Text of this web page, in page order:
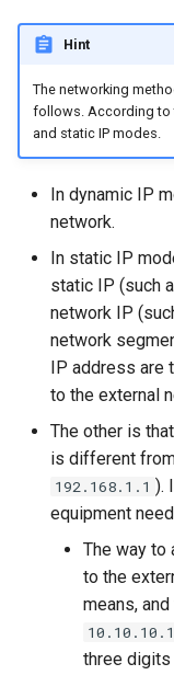
Hint
The networking
follows. According to
and static IP modes.
In dynamic IP
network.
In static IP
static IP (such
network IP
network
IP address are
to the external
The other is
is different
192.168.1.1 ).
equipment
The way to
to the
means,
10.10.10.1
three digits